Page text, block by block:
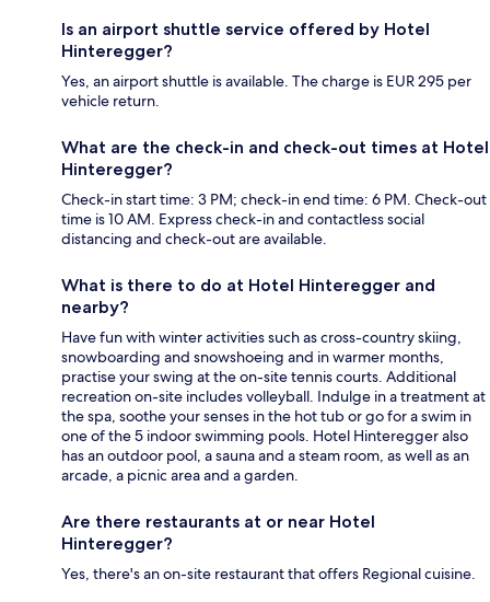
Is an airport shuttle service offered by Hotel
Hinteregger?
Yes, an airport shuttle is available. The charge is EUR 295 per
vehicle return.
What are the check-in and check-out times at Hotel
Hinteregger?
Check-in start time: 3 PM; check-in end time: 6 PM. Check-out
time is 10 AM. Express check-in and contactless social
distancing and check-out are available.
What is there to do at Hotel Hinteregger and
nearby?
Have fun with winter activities such as cross-country skiing,
snowboarding and snowshoeing and in warmer months,
practise your swing at the on-site tennis courts. Additional
recreation on-site includes volleyball. Indulge in a treatment at
the spa, soothe your senses in the hot tub or go for a swim in
one of the 5 indoor swimming pools. Hotel Hinteregger also
has an outdoor pool, a sauna and a steam room, as well as an
arcade, a picnic area and a garden.
Are there restaurants at or near Hotel
Hinteregger?
Yes, there's an on-site restaurant that offers Regional cuisine.